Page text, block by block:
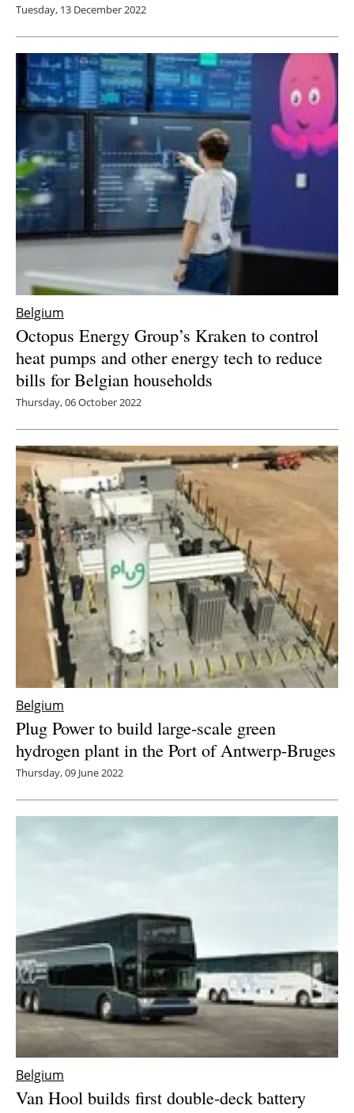
Tuesday, 13 December 2022
Belgium
Octopus Energy Group’s Kraken to control
heat pumps and other energy tech to reduce
bills for Belgian households
Thursday, 06 October 2022
Belgium
Plug Power to build large-scale green
hydrogen plant in the Port of Antwerp-Bruges
Thursday, 09 June 2022
Belgium
Van Hool builds first double-deck battery